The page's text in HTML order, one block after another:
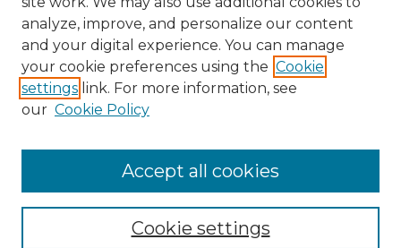
Browse Advisors
Browse recent Advisors
Enter search terms:
analyze, improve, and personalize our content
and your digital experience. You can manage
your cookie preferences using the Cookie
settings link. For more information, see
our Cookie Policy
Cookie settings
Accept all cookies